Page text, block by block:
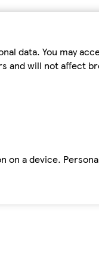
data. You may
and will not affect
a device.